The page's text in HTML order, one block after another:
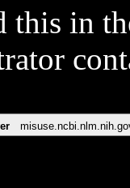
this in